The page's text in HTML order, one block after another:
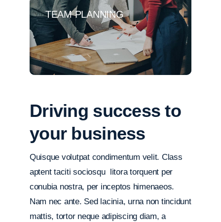
TEAM PLANNING
Driving success to
your business
Quisque volutpat condimentum velit. Class
aptent taciti sociosqu litora torquent per
conubia nostra, per inceptos himenaeos.
Nam nec ante. Sed lacinia, urna non tincidunt
mattis, tortor neque adipiscing diam, a